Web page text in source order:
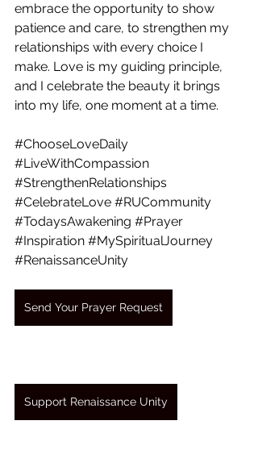
embrace the opportunity to show
patience and care, to strengthen my
relationships with every choice I
make. Love is my guiding principle,
and I celebrate the beauty it brings
into my life, one moment at a time.
#ChooseLoveDaily
#LiveWithCompassion
#StrengthenRelationships
#CelebrateLove #RUCommunity
#TodaysAwakening #Prayer
#Inspiration #MySpiritualJourney
#RenaissanceUnity
Send Your Prayer Request
Support Renaissance Unity